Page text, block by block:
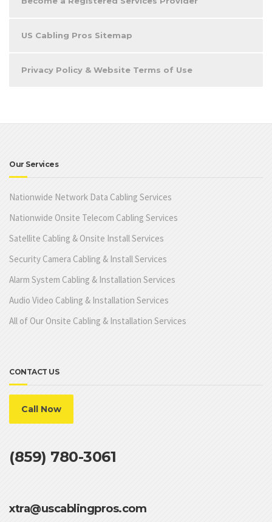
US Cabling Pros Sitemap
Privacy Policy & Website Terms of Use
Our Services
Nationwide Network Data Cabling Services
Nationwide Onsite Telecom Cabling Services
Satellite Cabling & Onsite Install Services
Security Camera Cabling & Install Services
Alarm System Cabling & Installation Services
Audio Video Cabling & Installation Services
All of Our Onsite Cabling & Installation Services
CONTACT US
Call Now
(859) 780-3061
xtra@uscablingpros.com